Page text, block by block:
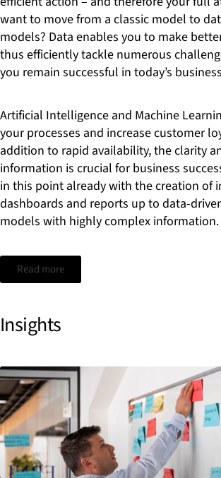
want to move from a classic model to
models? Data enables you to make
thus efficiently tackle numerous
you remain successful in today’s
Artificial Intelligence and Machine
your processes and increase customer
addition to rapid availability, the clarity
information is crucial for business
in this point already with the creation of
dashboards and reports up to data-
models with highly complex information.
Read more
Insights